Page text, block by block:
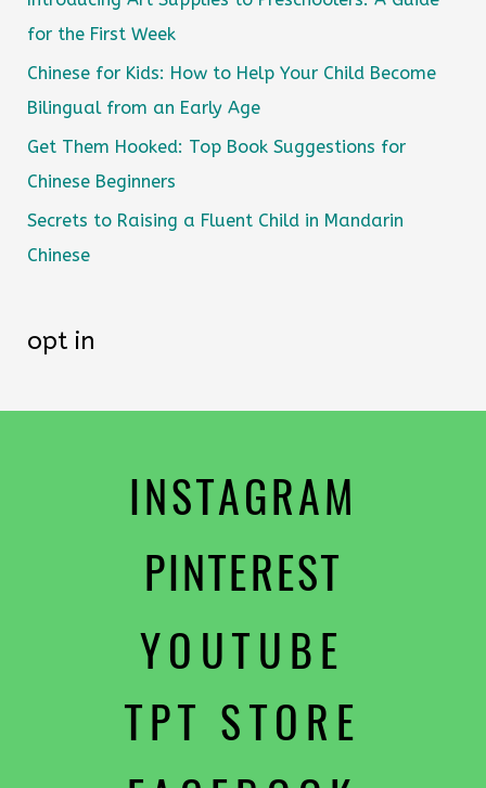
for the First Week
Chinese for Kids: How to Help Your Child Become
Bilingual from an Early Age
Get Them Hooked: Top Book Suggestions for
Chinese Beginners
Secrets to Raising a Fluent Child in Mandarin
Chinese
opt in
INSTAGRAM
PINTEREST
YOUTUBE
TPT STORE